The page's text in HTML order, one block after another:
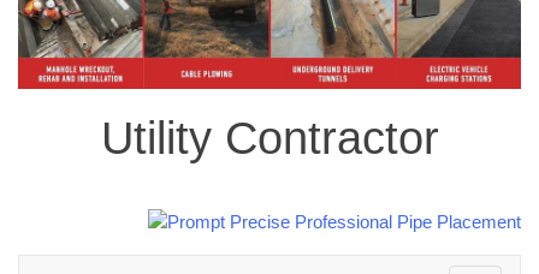
Utility Contractor